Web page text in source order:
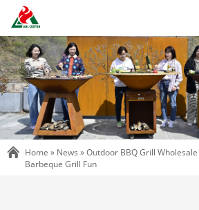
Home » News »Outdoor BBQ Grill Wholesale
Barbeque Grill Fun